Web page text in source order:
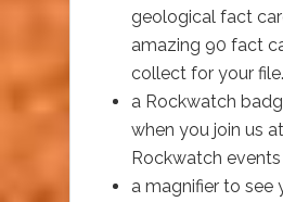
geological fact
amazing 90 fact
collect for your file.
a Rockwatch
when you join us at
Rockwatch events
a magnifier to see